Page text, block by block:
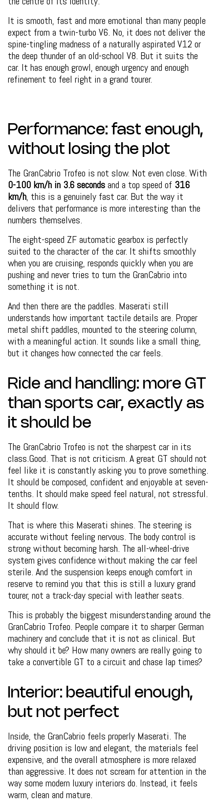
It is smooth, fast and more emotional than many people
expect from a twin-turbo V6. No, it does not deliver the
spine-tingling madness of a naturally aspirated V12 or
the deep thunder of an old-school V8. But it suits the
car. It has enough growl, enough urgency and enough
refinement to feel right in a grand tourer.
Performance: fast enough,
without losing the plot
The GranCabrio Trofeo is not slow. Not even close. With
0-100 km/h in 3.6 secondsand a top speed of 316
km/h, this is a genuinely fast car. But the way it
delivers that performance is more interesting than the
numbers themselves.
The eight-speed ZF automatic gearbox is perfectly
suited to the character of the car. It shifts smoothly
when you are cruising, responds quickly when you are
pushing and never tries to turn the GranCabrio into
something it is not.
And then there are the paddles. Maserati still
understands how important tactile details are. Proper
metal shift paddles, mounted to the steering column,
with a meaningful action. It sounds like a small thing,
but it changes how connected the car feels.
Ride and handling: more GT
than sports car, exactly as
it should be
The GranCabrio Trofeo is not the sharpest car in its
class.Good. That is not criticism. A great GT should not
feel like it is constantly asking you to prove something.
It should be composed, confident and enjoyable at seven-
tenths. It should make speed feel natural, not stressful.
It should flow.
That is where this Maserati shines. The steering is
accurate without feeling nervous. The body control is
strong without becoming harsh. The all-wheel-drive
system gives confidence without making the car feel
sterile. And the suspension keeps enough comfort in
reserve to remind you that this is still a luxury grand
tourer, not a track-day special with leather seats.
This is probably the biggest misunderstanding around the
GranCabrio Trofeo. People compare it to sharper German
machinery and conclude that it is not as clinical. But
why should it be? How many owners are really going to
take a convertible GT to a circuit and chase lap times?
Interior: beautiful enough,
but not perfect
Inside, the GranCabrio feels properly Maserati. The
driving position is low and elegant, the materials feel
expensive, and the overall atmosphere is more relaxed
than aggressive. It does not scream for attention in the
way some modern luxury interiors do. Instead, it feels
warm, clean and mature.